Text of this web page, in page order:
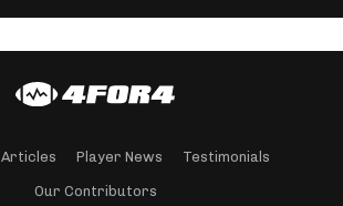
Articles Player News Testimonials
Our Contributors